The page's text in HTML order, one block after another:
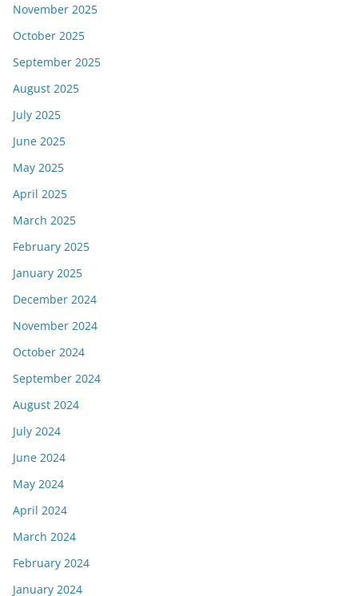
November 2025
October 2025
September 2025
August 2025
July 2025
June 2025
May 2025
April 2025
March 2025
February 2025
January 2025
December 2024
November 2024
October 2024
September 2024
August 2024
July 2024
June 2024
May 2024
April 2024
March 2024
February 2024
January 2024